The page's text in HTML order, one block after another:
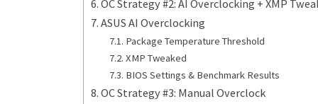
OC Strategy #2: AI Overclocking + XMP
ASUS AI Overclocking
Package Temperature Threshold
XMP Tweaked
BIOS Settings & Benchmark Results
OC Strategy #3: Manual Overclock